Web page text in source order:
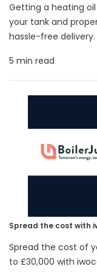
Getting a heating
your tank and
hassle-free delivery.
5 min read
Spread the cost with
Spread the cost of
to £30,000 with